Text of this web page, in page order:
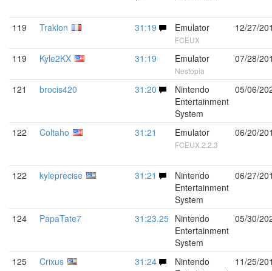
119 Traklon 31:19 Emulator
FCEUX
12/27/
119 Kyle2KX 31:19 Emulator
Nestopia
07/28/
121 brocis420 31:20
Nintendo
Entertainment
System
05/06/
122 Coltaho 31:21 Emulator
FCEUX 2.2.3
06/20/
122 kyleprecise 31:21
Nintendo
Entertainment
System
06/27/
124 PapaTate7 31:23.25 Nintendo
Entertainment
System
05/30/
125 Crixus 31:24
Nintendo
11/25/